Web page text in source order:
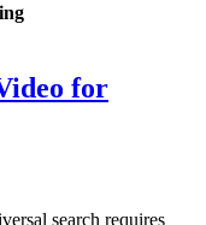
for
search requires